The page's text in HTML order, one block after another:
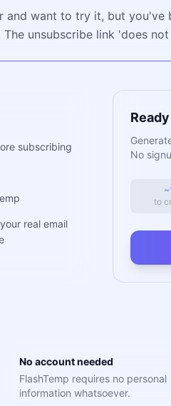
and want to try it, but you've
unsubscribe link 'does
subscribing
real email
No
to
No account needed
FlashTemp requires no personal
information whatsoever.